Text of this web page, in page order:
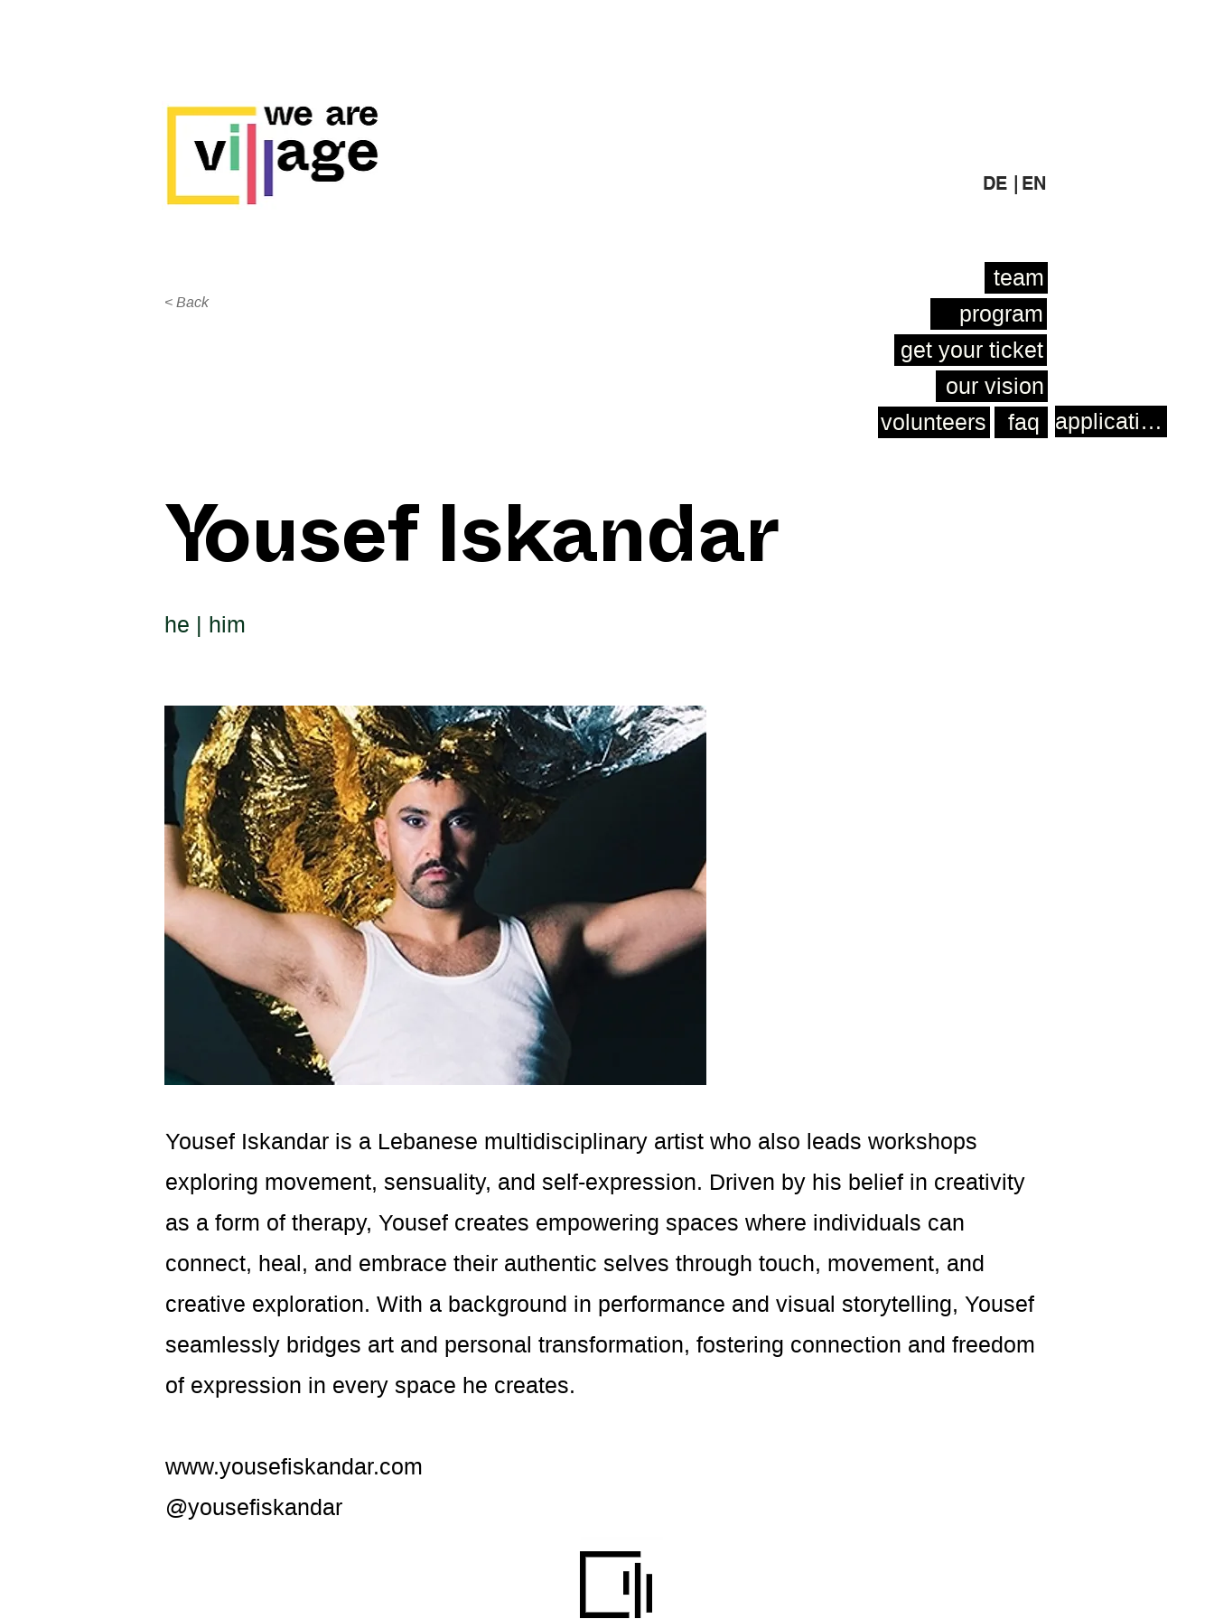
DE | EN
< Back
team
program
get your ticket
our vision
volunteers
faq
Yousef Iskandar
he | him
Yousef Iskandar is a Lebanese multidisciplinary artist who also leads workshops
exploring movement, sensuality, and self-expression. Driven by his belief in creativity
as a form of therapy, Yousef creates empowering spaces where individuals can
connect, heal, and embrace their authentic selves through touch, movement, and
creative exploration. With a background in performance and visual storytelling, Yousef
seamlessly bridges art and personal transformation, fostering connection and freedom
of expression in every space he creates.
www.yousefiskandar.com
@yousefiskandar
application